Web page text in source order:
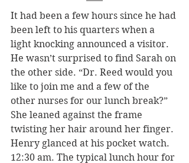
It had been a few hours since he had
been left to his quarters when a
light knocking announced a visitor.
He wasn’t surprised to find Sarah on
the other side. “Dr. Reed would you
like to join me and a few of the
other nurses for our lunch break?”
She leaned against the frame
twisting her hair around her finger.
Henry glanced at his pocket watch.
12:30 am. The typical lunch hour for